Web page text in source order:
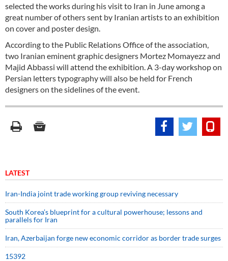
selected the works during his visit to Iran in June among a
great number of others sent by Iranian artists to an exhibition
on cover and poster design.
According to the Public Relations Office of the association,
two Iranian eminent graphic designers Mortez Momayezz and
Majid Abbassi will attend the exhibition. A 3-day workshop on
Persian letters typography will also be held for French
designers on the sidelines of the event.
LATEST
Iran-India joint trade working group reviving necessary
South Korea’s blueprint for a cultural powerhouse; lessons and
parallels for Iran
Iran, Azerbaijan forge new economic corridor as border trade surges
15392